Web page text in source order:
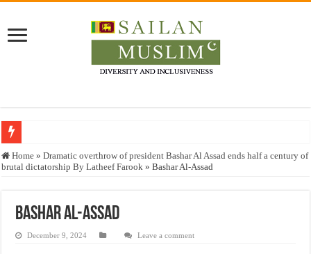
Who stopped the Quran translation?
Justice for marginalized communities and women in post-conflict settings by
Home » Dramatic overthrow of president Bashar Al Assad ends half a century of
brutal dictatorship By Latheef Farook » Bashar Al-Assad
Bashar Al-Assad
December 9, 2024 Leave a comment